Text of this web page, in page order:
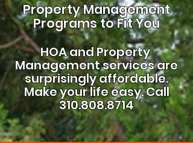
Property Management
Programs to Fit You
HOA andProperty
Management services are
surprisingly affordable.
Make your life easy.Call
310.808.8714